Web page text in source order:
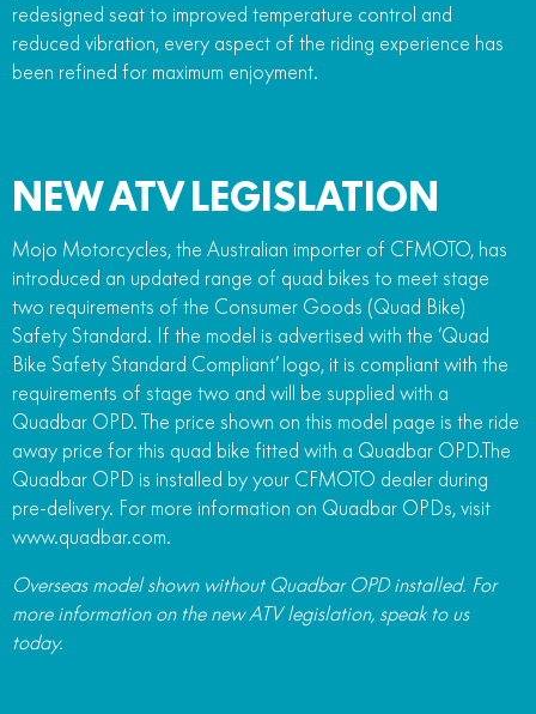
redesigned seat to improved temperature control and
reduced vibration, every aspect of the riding experience has
been refined for maximum enjoyment.
NEW ATV LEGISLATION
Mojo Motorcycles, the Australian importer of CFMOTO, has
introduced an updated range of quad bikes to meet stage
two requirements of the Consumer Goods (Quad Bike)
Safety Standard. If the model is advertised with the ‘Quad
Bike Safety Standard Compliant’ logo, it is compliant with the
requirements of stage two and will be supplied with a
Quadbar OPD. The price shown on this model page is the ride
away price for this quad bike fitted with a Quadbar OPD.The
Quadbar OPD is installed by your CFMOTO dealer during
pre-delivery. For more information on Quadbar OPDs, visit
www.quadbar.com.
Overseas model shown without Quadbar OPD installed. For
more information on the new ATV legislation, speak to us
today.